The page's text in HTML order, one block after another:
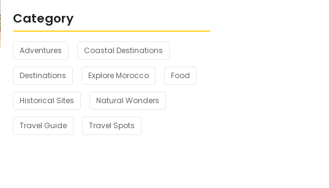
Category
Adventures Coastal Destinations
Destinations Explore Morocco Food
Historical Sites Natural Wonders
Travel Guide Travel Spots